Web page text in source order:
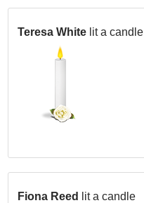
Teresa White lit a candle
Fiona Reed lit a candle